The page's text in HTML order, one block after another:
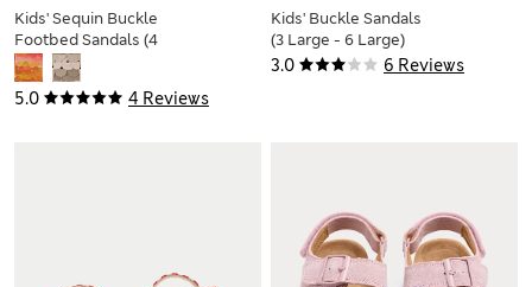
5.0 4 Reviews
Kids' Sequin Buckle
Footbed Sandals (4
Small-2 Large)
3.0 6 Reviews
Kids' Buckle Sandals
(3 Large - 6 Large)